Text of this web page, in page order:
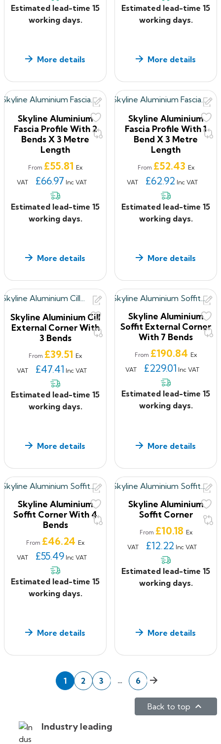
Estimated lead-time 15
working days.
More details
Estimated lead-time 15
working days.
More details
Skyline Aluminium
Fascia Profile With 2
Bends X 3 Metre
Length
From Price
£55.81 Ex
VAT
£66.97 Inc VAT
Estimated lead-time 15
working days.
More details
Skyline Aluminium
Fascia Profile With 1
Bend X 3 Metre
Length
From Price
£52.43 Ex
VAT
£62.92 Inc VAT
Estimated lead-time 15
working days.
More details
Skyline Aluminium Cill
External Corner With
3 Bends
From Price
£39.51 Ex
VAT
£47.41 Inc VAT
Estimated lead-time 15
working days.
More details
Skyline Aluminium
Soffit External Corner
With 7 Bends
From Price
£190.84 Ex
VAT
£229.01 Inc VAT
Estimated lead-time 15
working days.
More details
Skyline Aluminium
Soffit Corner With 4
Bends
From Price
£46.24 Ex
VAT
£55.49Inc VAT
Estimated lead-time 15
working days.
More details
Skyline Aluminium
Soffit Corner
From Price
£10.18 Ex
VAT
£12.22 Inc VAT
Estimated lead-time 15
working days.
More details
1 2 3 … 6 Next
Back to top 
Industry leading